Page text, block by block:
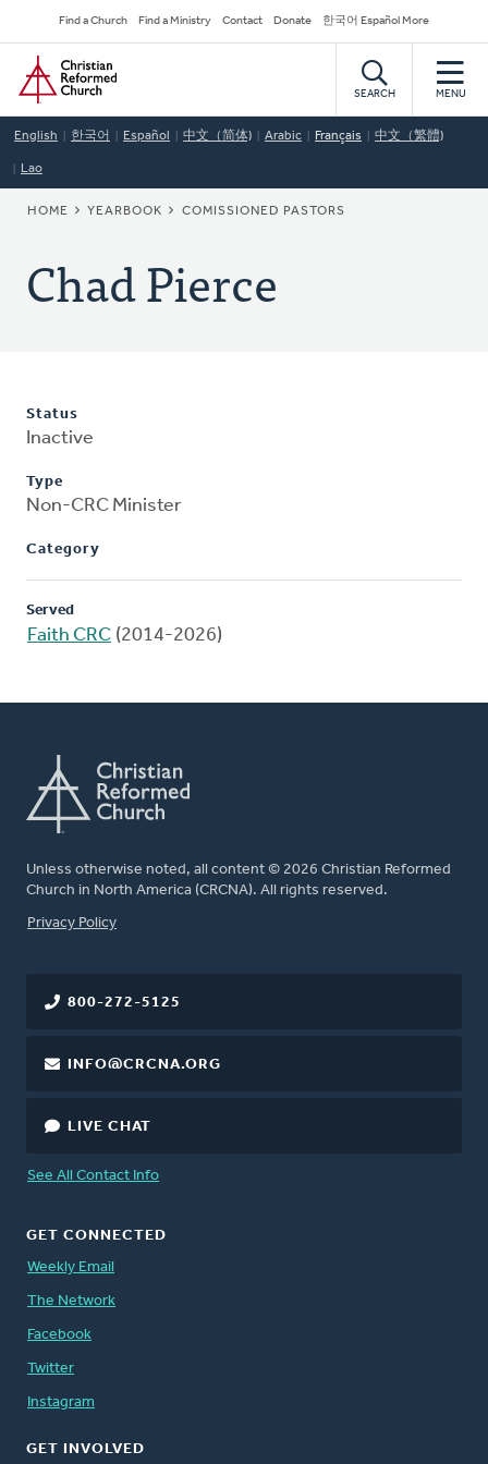
to
main
content
Secondary
Navigation
Find a Church Find a Ministry Contact Donate 한국어 Español More
Home
SEARCH MENU
English 한국어 Español 中文（简体) Arabic Français 中文（繁體)
Lao
BREADCRUMB
HOME YEARBOOK COMISSIONED PASTORS
Chad Pierce
Status
Inactive
Type
Non-CRC Minister
Category
Served
Faith CRC (2014-2026)
Unless otherwise noted, all content © 2026 Christian Reformed
Church in North America (CRCNA). All rights reserved.
FOOTER
Privacy Policy
800-272-5125
INFO@CRCNA.ORG
LIVE CHAT
See All Contact Info
GET CONNECTED
Weekly Email
The Network
Facebook
Twitter
Instagram
GET INVOLVED